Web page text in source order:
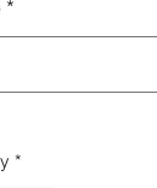
*
*